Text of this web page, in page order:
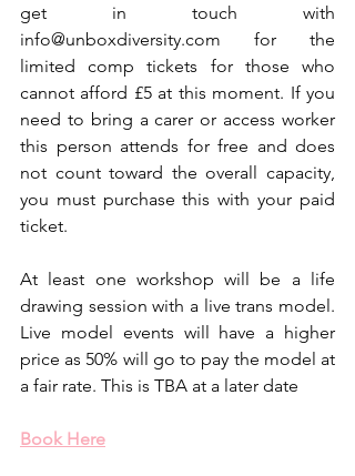
get in touch with
info@unboxdiversity.com for the
limited comp tickets for those who
cannot afford £5 at this moment. If you
need to bring a carer or access worker
this person attends for free and does
not count toward the overall capacity,
you must purchase this with your paid
ticket.
At least one workshop will be a life
drawing session with a live trans model.
Live model events will have a higher
price as 50% will go to pay the model at
a fair rate. This is TBA at a later date
Book Here